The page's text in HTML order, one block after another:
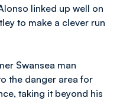
linked up well on
to make a clever run
Swansea man
the danger area for
taking it beyond his